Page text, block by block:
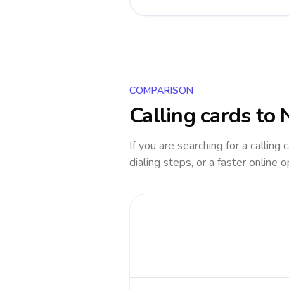
COMPARISON
Calling cards to
If you are searching for a calling
dialing steps, or a faster online